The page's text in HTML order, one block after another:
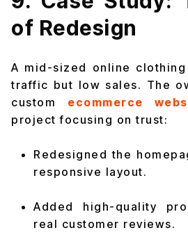
of Redesign
A mid-sized online
traffic but low sales. The
custom ecommerce
project focusing on trust:
Redesigned the
responsive layout.
Added high-quality
real customer reviews.